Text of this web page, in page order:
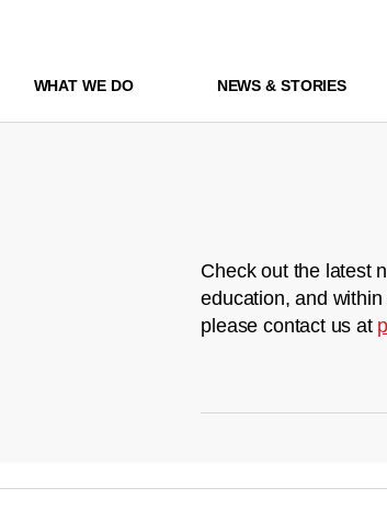
WHAT WE DO NEWS & STORIES
Check out the latest
education, and
please contact us at